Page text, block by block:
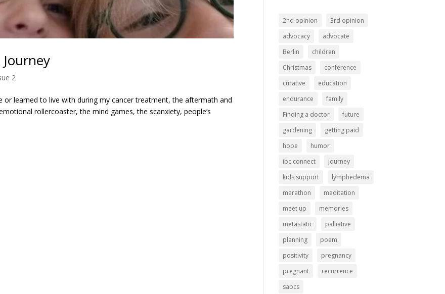
2
or learned to live with during my cancer treatment, the aftermath and
rollercoaster, the mind games, the scanxiety, people’s
2nd opinion
3rd opinion
advocacy
advocate
Berlin
children
Christmas
conference
curative
education
endurance
family
Finding a doctor
future
gardening
getting paid
hope
humor
ibc connect
journey
kids support
lymphedema
marathon
meditation
meet up
memories
metastatic
palliative
planning
poem
positivity
pregnancy
pregnant
recurrence
sabcs